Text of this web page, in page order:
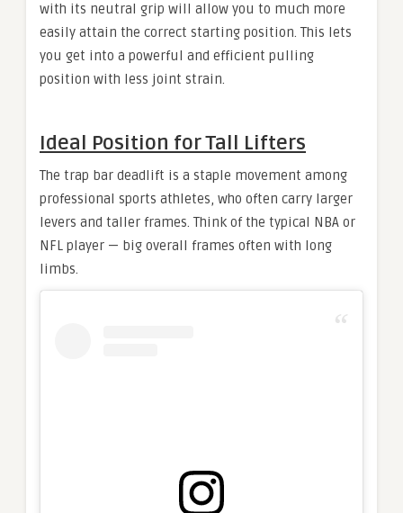
with its neutral grip will allow you to much more
easily attain the correct starting position. This lets
you get into a powerful and efficient pulling
position with less joint strain.
Ideal Position for Tall Lifters
The trap bar deadlift is a staple movement among
professional sports athletes, who often carry larger
levers and taller frames. Think of the typical NBA or
NFL player — big overall frames often with long
limbs.